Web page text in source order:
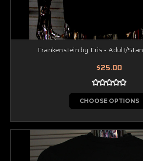
Frankenstein by Eris - Adult/
$25.00
CHOOSE OPTIONS